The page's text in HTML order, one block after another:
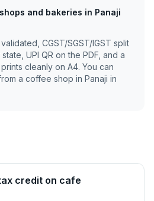
and bakeries in Panaji
CGST/SGST/IGST split
UPI QR on the PDF, and a
cleanly on A4. You can
a coffee shop in Panaji in
credit on cafe